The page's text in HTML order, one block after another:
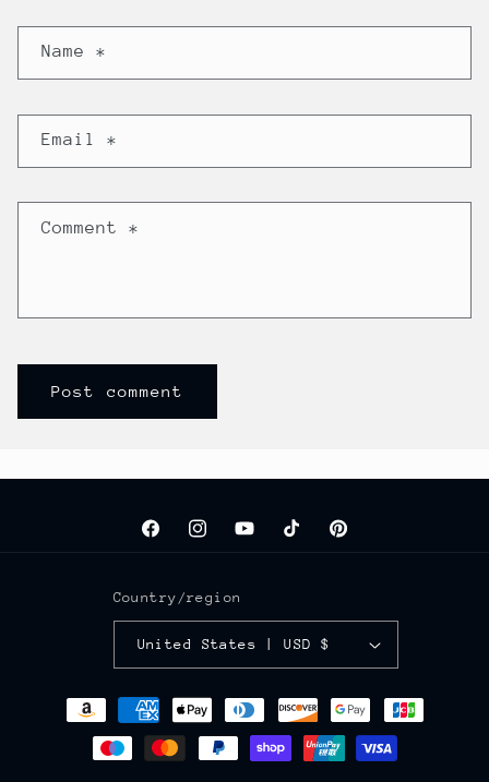
Name *
Email*
Comment*
FacebookInstagramYouTubeTikTokPinterest
Country/region
United States | USD $
Payment